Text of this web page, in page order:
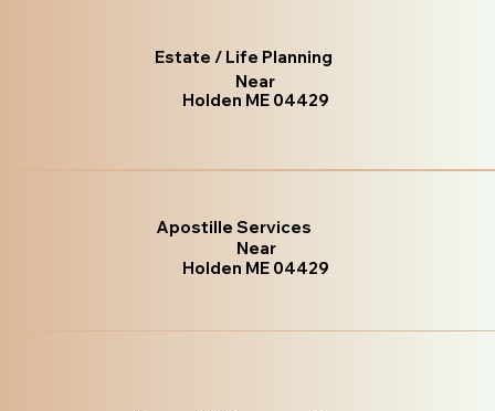
Estate / Life Planning
Near
Holden ME 04429
Apostille Services
Near
Holden ME 04429